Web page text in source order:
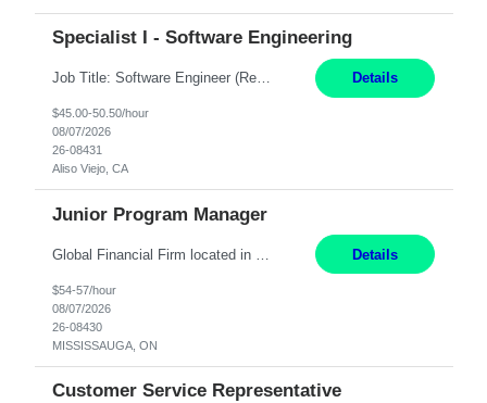
Specialist I - Software Engineering
Job Title: Software Engineer (Remote) Job Description: Java Full Stack Developer (Healthcare Domain) Position Java Full Stack Developer Experience 5-10 Years Location India / Hybrid Domain Healthcare, we are seeking a highly motivated Java Full Stack Developer with strong expertise in modern Java technologies, microservices architecture, and front-end development. The ideal candidate wil... Details
$45.00-50.50/hour
08/07/2026
26-08431
Aliso Viejo, CA
Junior Program Manager
Details
$54-57/hour
08/07/2026
26-08430
MISSISSAUGA, ON
Customer Service Representative